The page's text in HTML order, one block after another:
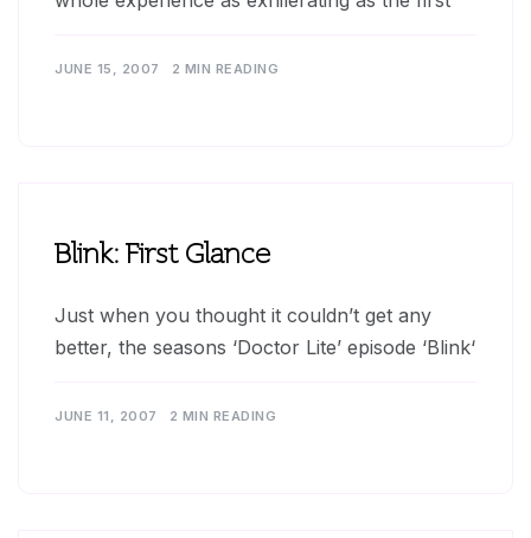
JUNE 15, 2007 2 MIN READING
Blink: First Glance
Just when you thought it couldn’t get any
better, the seasons ‘Doctor Lite’ episode ‘Blink‘
JUNE 11, 2007 2 MIN READING